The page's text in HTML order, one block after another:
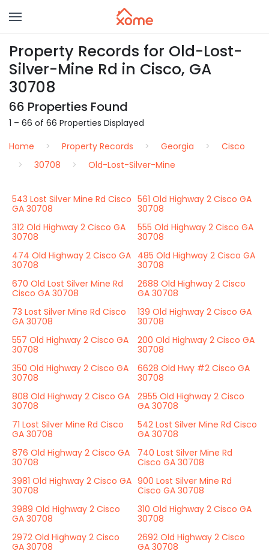
Property Records for Old-Lost-
Silver-Mine Rd in Cisco, GA
30708
66 Properties Found
1 – 66 of 66 Properties Displayed
Home
Property Records Georgia
Cisco
30708
Old-Lost-Silver-Mine
543 Lost Silver Mine Rd Cisco
GA 30708
561 Old Highway 2 Cisco GA
30708
312 Old Highway 2 Cisco GA
30708
555 Old Highway 2 Cisco GA
30708
474 Old Highway 2 Cisco GA
30708
485 Old Highway 2 Cisco GA
30708
670 Old Lost Silver Mine Rd
Cisco GA 30708
2688 Old Highway 2 Cisco
GA 30708
73 Lost Silver Mine Rd Cisco
GA 30708
139 Old Highway 2 Cisco GA
30708
557 Old Highway 2 Cisco GA
30708
200 Old Highway 2 Cisco GA
30708
350 Old Highway 2 Cisco GA
30708
6628 Old Hwy #2 Cisco GA
30708
808 Old Highway 2 Cisco GA
30708
2955 Old Highway 2 Cisco
GA 30708
71 Lost Silver Mine Rd Cisco
GA 30708
542 Lost Silver Mine Rd Cisco
GA 30708
876 Old Highway 2 Cisco GA
30708
740 Lost Silver Mine Rd
Cisco GA 30708
3981 Old Highway 2 Cisco GA
30708
900 Lost Silver Mine Rd
Cisco GA 30708
3989 Old Highway 2 Cisco
GA 30708
310 Old Highway 2 Cisco GA
30708
2972 Old Highway 2 Cisco
GA 30708
2692 Old Highway 2 Cisco
GA 30708